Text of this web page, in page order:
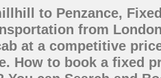
to Penzance,
from
at a competitive
How to book a fixed